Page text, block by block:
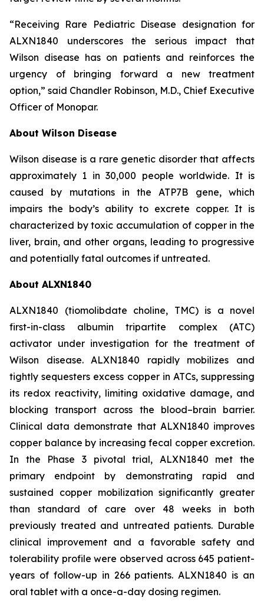
“Receiving Rare Pediatric Disease designation for
ALXN1840 underscores the serious impact that
Wilson disease has on patients and reinforces the
urgency of bringing forward a new treatment
option,” said Chandler Robinson, M.D., Chief Executive
Officer of Monopar.
About Wilson Disease
Wilson disease is a rare genetic disorder that affects
approximately 1 in 30,000 people worldwide. It is
caused by mutations in the ATP7B gene, which
impairs the body’s ability to excrete copper. It is
characterized by toxic accumulation of copper in the
liver, brain, and other organs, leading to progressive
and potentially fatal outcomes if untreated.
About ALXN1840
ALXN1840 (tiomolibdate choline, TMC) is a novel
first-in-class albumin tripartite complex (ATC)
activator under investigation for the treatment of
Wilson disease. ALXN1840 rapidly mobilizes and
tightly sequesters excess copper in ATCs, suppressing
its redox reactivity, limiting oxidative damage, and
blocking transport across the blood–brain barrier.
Clinical data demonstrate that ALXN1840 improves
copper balance by increasing fecal copper excretion.
In the Phase 3 pivotal trial, ALXN1840 met the
primary endpoint by demonstrating rapid and
sustained copper mobilization significantly greater
than standard of care over 48 weeks in both
previously treated and untreated patients. Durable
clinical improvement and a favorable safety and
tolerability profile were observed across 645 patient-
years of follow-up in 266 patients. ALXN1840 is an
oral tablet with a once-a-day dosing regimen.